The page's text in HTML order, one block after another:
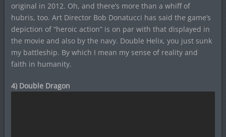
original in 2012. Oh, and there’s more than a whiff of
hubris, too. Art Director Bob Donatucci has said the game’s
depiction of “heroic action” is on par with that displayed in
the movie and also by the navy. Double Helix, you just sunk
my battleship. By which I mean my sense of reality and
faith in humanity.
4) Double Dragon